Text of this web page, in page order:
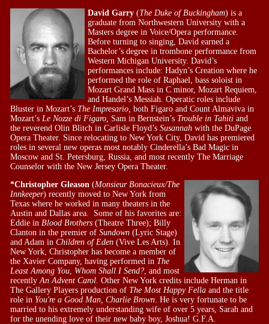
David Garry(The Duke of Buckingham) is a
graduate from Northwestern University with a
Masters degree in Voice/Opera performance.
Before turning to singing, David earned a
Bachelor’s degree in trombone performance from
Western Michigan University. David’s
performances include: Hadyn’s Creation where he
performed the role of Raphael, bass soloist in
Mozart Grand Mass in C minor, Mozart Requiem,
and Handel’s Messiah. Operatic roles include
Bluster in Mozart’s The Impresario, both Figaro and Count Almaviva in
Mozart’s Le Nozze di Figaro, Sam in Bernstein’s Trouble in Tahiti and
the reverend Olin Blitch in Carlisle Floyd’s Susannahwith the DuPage
Opera Theater. Since relocating to New York City, David has premiered
roles in several new operas most notably Cinderella’s Bad Magic in
Moscow and St. Petersburg, Russia, and most recently The Marriage
Counselor with the New Jersey Opera Theater.
*Christopher Gleason (Monsieur Bonacieux/The
Innkeeper) recently moved to New York from
Texas where he worked in many theaters in the
Austin and Dallas area. Some of his favorites are:
Eddie in Blood Brothers(Theatre Three); Billy
Clanton in the premier of Sundown (Lyric Stage)
and Adam in Children of Eden(Vive Les Arts). In
New York, Christopher has become a member of
the Xavier Company, having performed in The
Least Among You, Whom Shall I Send?, and most
recently An Advent Carol. Other New York credits include Herman in
The Gallery Players production of The Most Happy Fellaand the title
role in You're a Good Man, Charlie Brown. He is very fortunate to be
married to his extremely understanding wife of over 5 years, Sarah and
for the unending love of their new baby boy, Joshua! G.F.A.